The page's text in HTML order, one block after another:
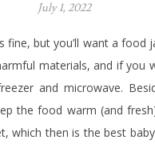
July 1, 2022
but you’ll want a food
materials, and if you
and microwave.
the food warm (and
which then is the best